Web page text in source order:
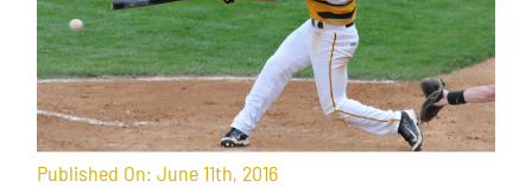
Published On: June 11th, 2016